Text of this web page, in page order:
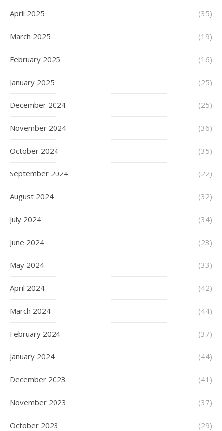
April 2025 (35)
March 2025 (19)
February 2025 (16)
January 2025 (25)
December 2024 (25)
November 2024 (36)
October 2024 (35)
September 2024 (22)
August 2024 (32)
July 2024 (34)
June 2024 (23)
May 2024 (33)
April 2024 (42)
March 2024 (44)
February 2024 (37)
January 2024 (44)
December 2023 (41)
November 2023 (37)
October 2023 (29)